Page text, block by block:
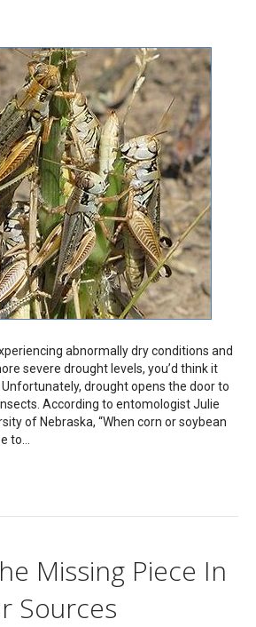
abnormally dry conditions and
severe drought levels, you’d think it
Unfortunately, drought opens the door to
According to entomologist Julie
of Nebraska, “When corn or soybean
to…
Missing Piece In
Sources